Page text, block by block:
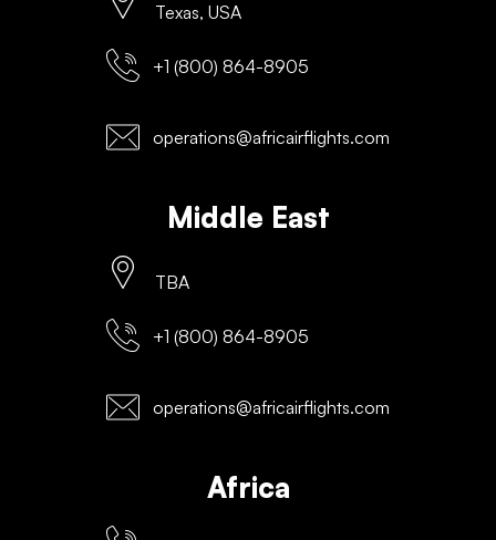
Texas, USA
+1 (800) 864-8905
operations@africairflights.com
Middle East
TBA
+1 (800) 864-8905
operations@africairflights.com
Africa